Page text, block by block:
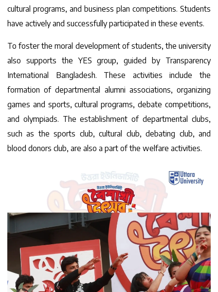
cultural programs, and business plan competitions. Students
have actively and successfully participated in these events.
To foster the moral development of students, the university
also supports the YES group, guided by Transparency
International Bangladesh. These activities include the
formation of departmental alumni associations, organizing
games and sports, cultural programs, debate competitions,
and olympiads. The establishment of departmental clubs,
such as the sports club, cultural club, debating club, and
blood donors club, are also a part of the welfare activities.